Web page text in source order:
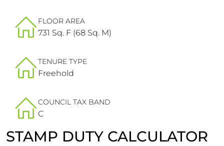
FLOOR AREA
731 Sq. F (68 Sq. M)
TENURE TYPE
Freehold
COUNCIL TAX BAND
C
STAMP DUTY CALCULATOR